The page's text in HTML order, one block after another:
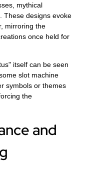
mythical
These designs evoke
mirroring the
once held for
itself can be seen
slot machine
symbols or themes
the
and